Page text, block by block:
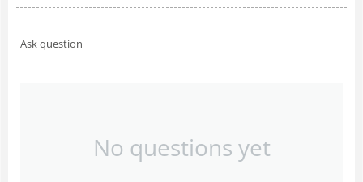
Ask question
No questions yet